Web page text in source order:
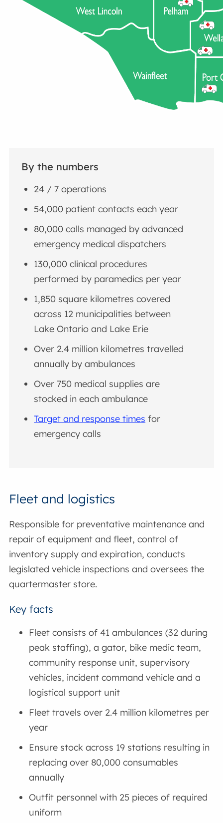
By the numbers
24 / 7 operations
54,000 patient contacts each year
80,000 calls managed by advanced
emergency medical dispatchers
130,000 clinical procedures
performed by paramedics per year
1,850 square kilometres covered
across 12 municipalities between
Lake Ontario and Lake Erie
Over 2.4 million kilometres travelled
annually by ambulances
Over 750 medical supplies are
stocked in each ambulance
Target and response times for
emergency calls
Fleet and logistics
Responsible for preventative maintenance and
repair of equipment and fleet, control of
inventory supply and expiration, conducts
legislated vehicle inspections and oversees the
quartermaster store.
Key facts
Fleet consists of 41 ambulances (32 during
peak staffing), a gator, bike medic team,
community response unit, supervisory
vehicles, incident command vehicle and a
logistical support unit
Fleet travels over 2.4 million kilometres per
year
Ensure stock across 19 stations resulting in
replacing over 80,000 consumables
annually
Outfit personnel with 25 pieces of required
uniform